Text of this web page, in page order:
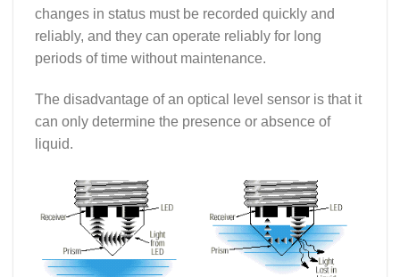
changes in status must be recorded quickly and
reliably, and they can operate reliably for long
periods of time without maintenance.
The disadvantage of an optical level sensor is that it
can only determine the presence or absence of
liquid.